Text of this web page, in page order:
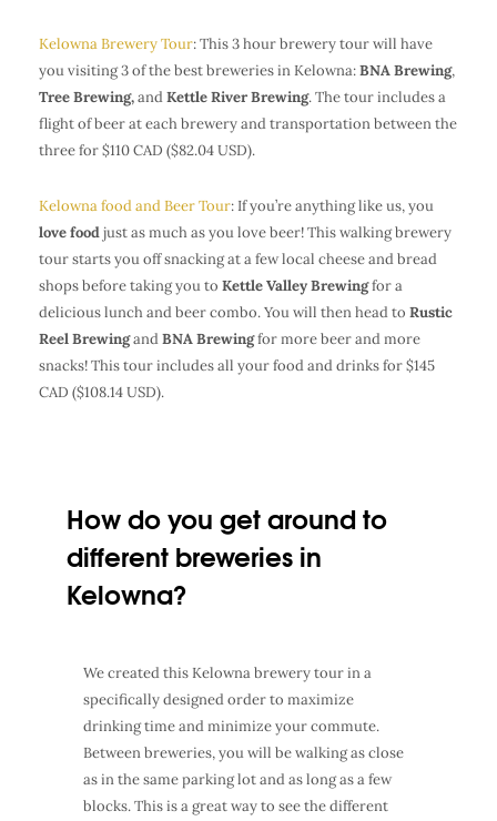
Kelowna Brewery Tour: This 3 hour brewery tour will have
you visiting 3 of the best breweries in Kelowna:BNA Brewing,
Tree Brewing,andKettle River Brewing. The tour includes a
flight of beer at each brewery and transportation between the
three for $110 CAD ($82.04 USD).
Kelowna food and Beer Tour: If you’re anything like us, you
love foodjust as much as you love beer! This walking brewery
tour starts you off snacking at a few local cheese and bread
shops before taking you to Kettle Valley Brewingfor a
delicious lunch and beer combo. You will then head to Rustic
Reel BrewingandBNA Brewingfor more beer and more
snacks! This tour includes all your food and drinks for $145
CAD ($108.14 USD).
How do you get around to
different breweries in
Kelowna?
We created this Kelowna brewery tour in a
specifically designed order to maximize
drinking time and minimize your commute.
Between breweries, you will be walking as close
as in the same parking lot and as long as a few
blocks. This is a great way to see the different